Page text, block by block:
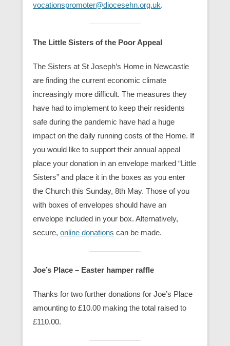
vocationspromoter@diocesehn.org.uk.
The Little Sisters of the Poor Appeal
The Sisters at St Joseph’s Home in Newcastle
are finding the current economic climate
increasingly more difficult. The measures they
have had to implement to keep their residents
safe during the pandemic have had a huge
impact on the daily running costs of the Home. If
you would like to support their annual appeal
place your donation in an envelope marked “Little
Sisters” and place it in the boxes as you enter
the Church this Sunday, 8th May. Those of you
with boxes of envelopes should have an
envelope included in your box. Alternatively,
secure, online donations can be made.
Joe’s Place – Easter hamper raffle
Thanks for two further donations for Joe’s Place
amounting to £10.00 making the total raised to
£110.00.